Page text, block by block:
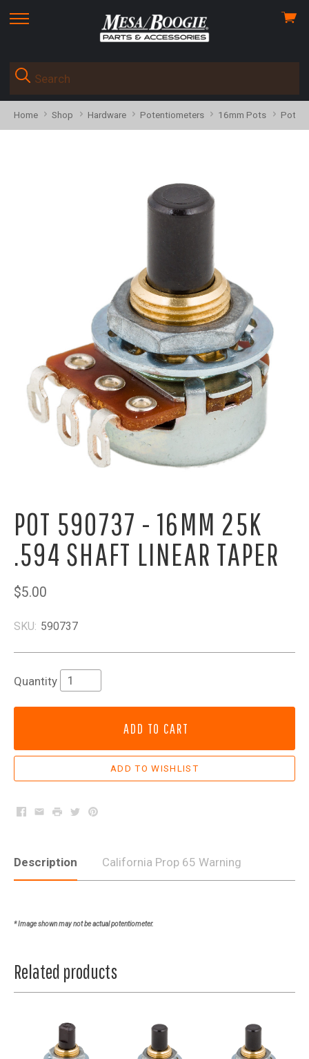
skip
menu
View
Home Shop Hardware Potentiometers 16mm Pots Pot
POT 590737 - 16MM 25K
.594 SHAFT LINEAR TAPER
$5.00
SKU: 590737
Quantity
ADD TO CART
Facebook
EmailPrintTwitterPinterest
Description California Prop 65 Warning
* Image shown may not be actual potentiometer.
Related products